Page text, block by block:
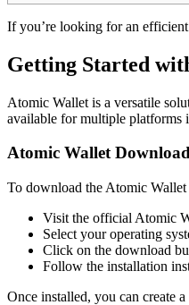
If you’re looking for an
Getting Started
Atomic Wallet is a versatile
available for multiple platforms
Atomic Wallet
To download the Atomic
Visit the official Atomic
Select your operating
Click on the download
Follow the installation
Once installed, you can create